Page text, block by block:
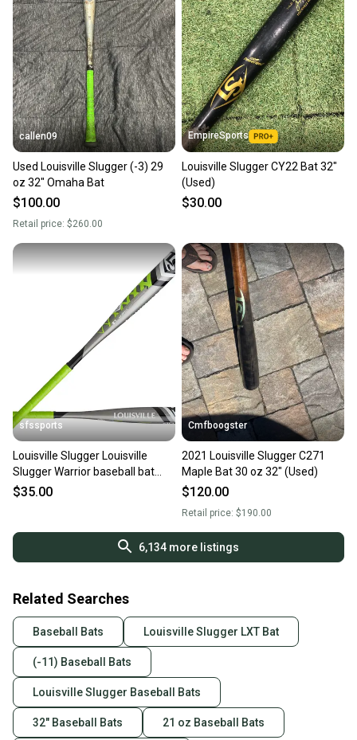
callen09
Used Louisville Slugger (-3) 29
oz 32" Omaha Bat
$100.00
Retail price: $260.00
EmpireSports
Louisville Slugger CY22 Bat 32"
(Used)
$30.00
sfssports
Louisville Slugger Louisville
Slugger Warrior baseball bat
USSSA Certified Bat (-10) 22 oz
$35.00
Cmfboogster
2021 Louisville Slugger C271
Maple Bat 30 oz 32" (Used)
$120.00
Retail price: $190.00
6,134 more listings
Related Searches
Baseball Bats Louisville Slugger LXT Bat
(-11) Baseball Bats
Louisville Slugger Baseball Bats
32" Baseball Bats 21 oz Baseball Bats